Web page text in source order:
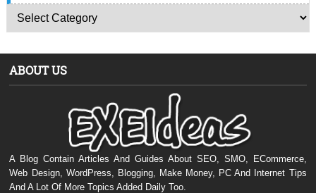
ABOUT US
A Blog Contain Articles And Guides About SEO, SMO, ECommerce,
Web Design, WordPress, Blogging, Make Money, PC And Internet Tips
And A Lot Of More Topics Added Daily Too.